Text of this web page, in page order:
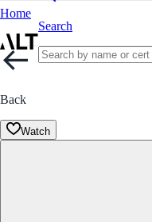
Home
Search
Back
Watch